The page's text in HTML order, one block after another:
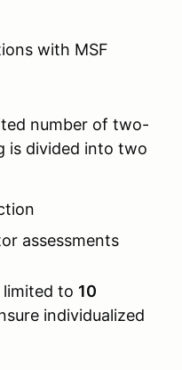
with MSF
number of two-
is divided into two
assessments
to 10
individualized